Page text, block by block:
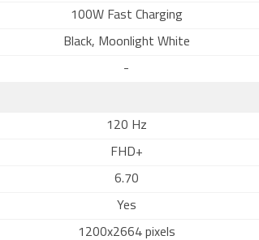
100W Fast Charging
Black, Moonlight White
-
120 Hz
FHD+
6.70
Yes
1200x2664 pixels